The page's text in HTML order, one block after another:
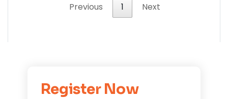
Previous 1 Next
Register Now